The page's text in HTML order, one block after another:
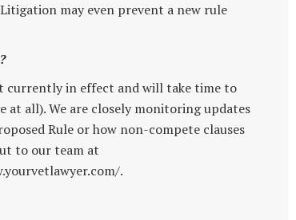
may even prevent a new rule
currently in effect and will take time to
at all). We are closely monitoring updates
Rule or how non-compete clauses
to our team at
.